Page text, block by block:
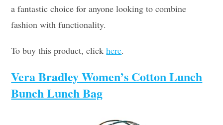
a fantastic choice for anyone looking to combine
fashion with functionality.
To buy this product, clickhere.
Vera Bradley Women’s Cotton Lunch
Bunch Lunch Bag